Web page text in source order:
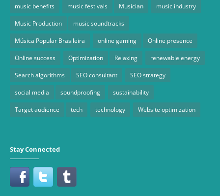
music benefits music festivals Musician music industry
Music Production music soundtracks
Música Popular Brasileira online gaming Online presence
Online success Optimization Relaxing renewable energy
Search algorithms SEO consultant SEO strategy
social media soundproofing sustainability
Target audience tech technology Website optimization
Stay Connected